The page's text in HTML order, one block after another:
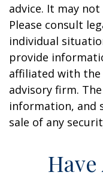
advice. It may
Please consult
individual
provide
affiliated with the
advisory firm.
information, and
sale of any